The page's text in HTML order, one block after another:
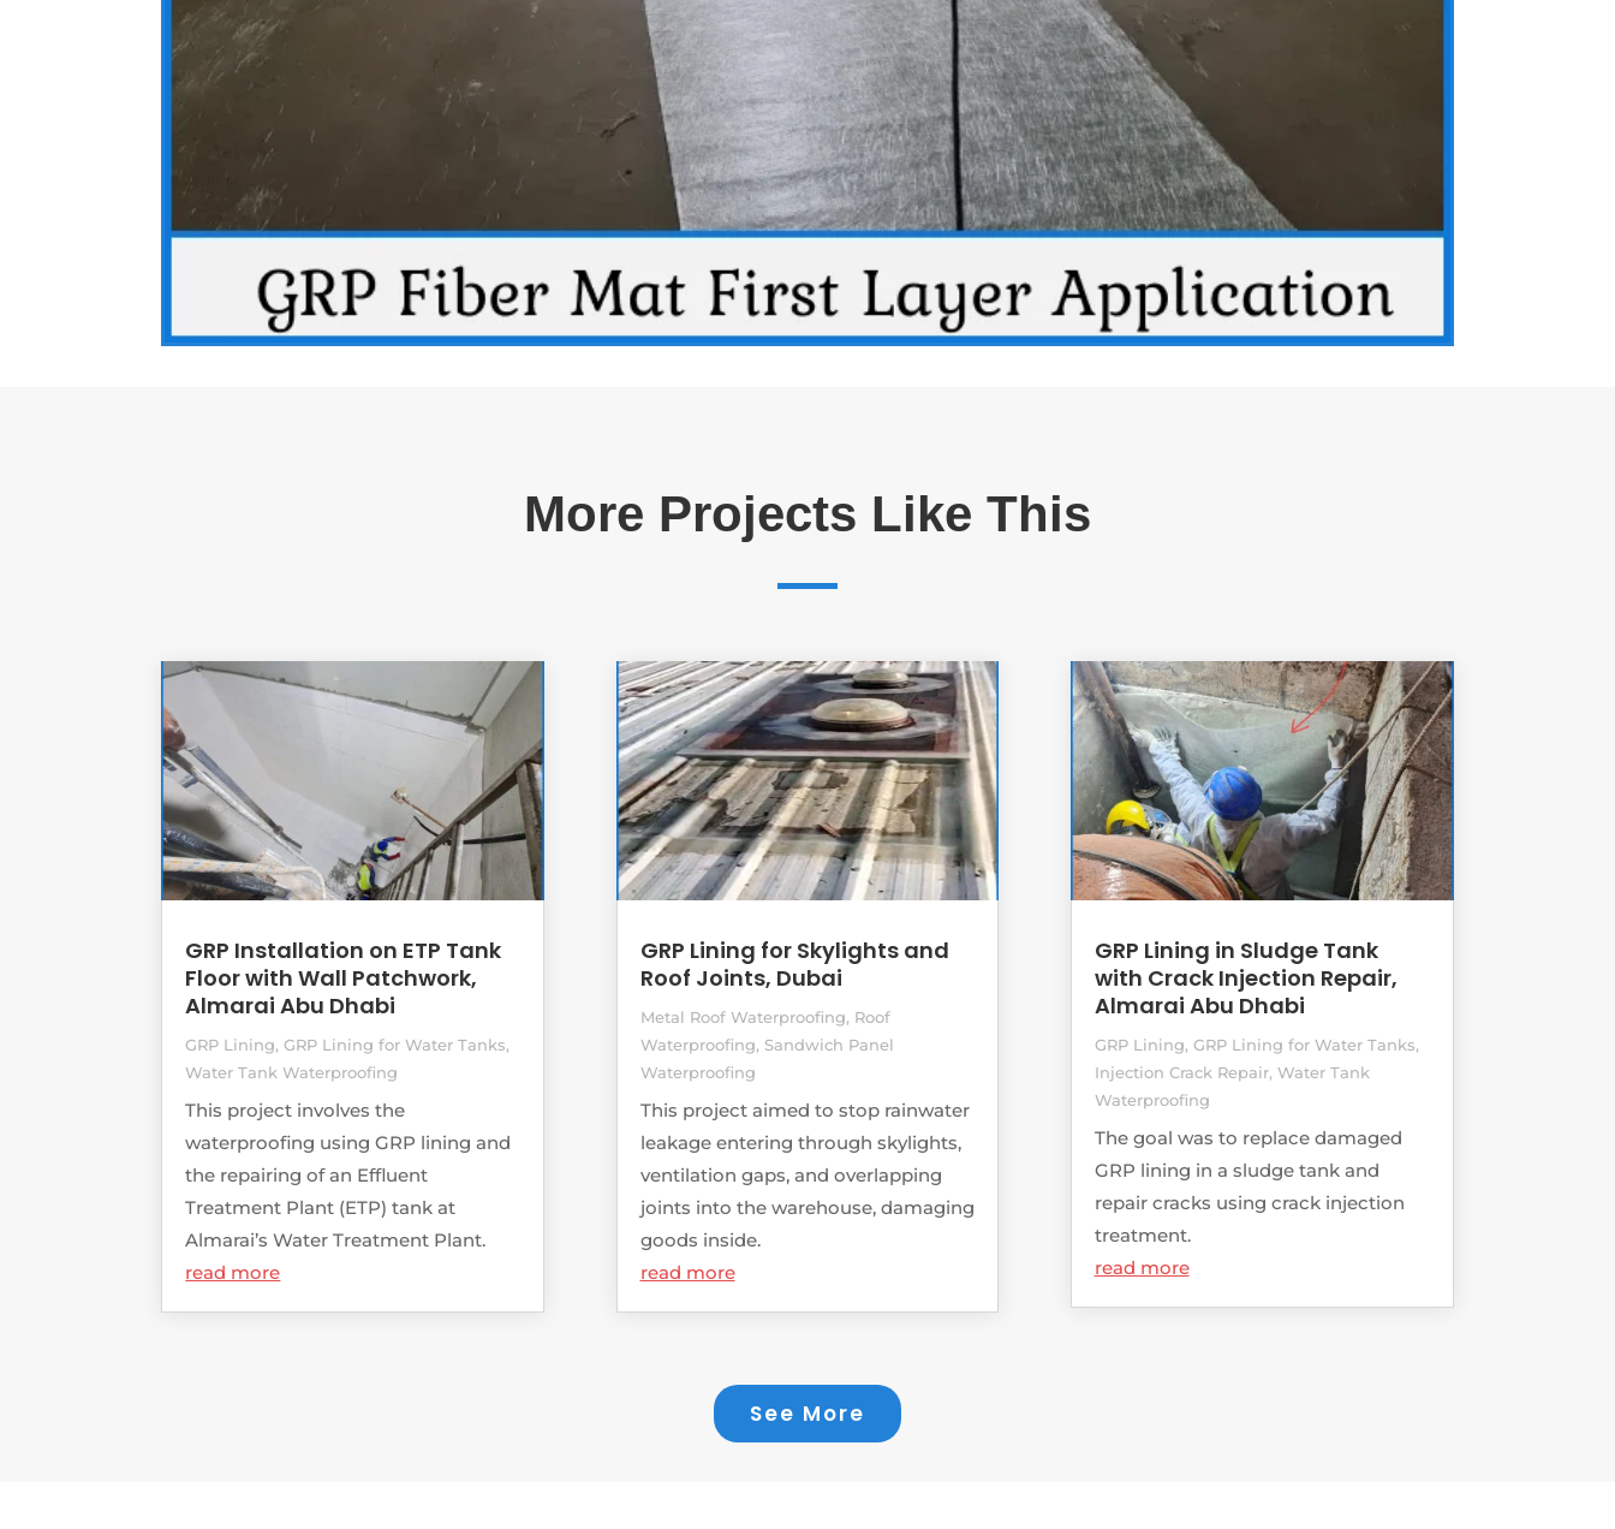
More Projects Like This
GRP Installation on ETP Tank
Floor with Wall Patchwork,
Almarai Abu Dhabi
GRP Lining,GRP Lining for Water Tanks,
Water Tank Waterproofing
This project involves the
waterproofing using GRP lining and
the repairing of an Effluent
Treatment Plant (ETP) tank at
Almarai’s Water Treatment Plant.
read more
GRP Lining for Skylights and
Roof Joints, Dubai
Metal Roof Waterproofing, Roof
Waterproofing, Sandwich Panel
Waterproofing
This project aimed to stop rainwater
leakage entering through skylights,
ventilation gaps, and overlapping
joints into the warehouse, damaging
goods inside.
read more
GRP Lining in Sludge Tank
with Crack Injection Repair,
Almarai Abu Dhabi
GRP Lining, GRP Lining for Water Tanks,
Injection Crack Repair, Water Tank
Waterproofing
The goal was to replace damaged
GRP lining in a sludge tank and
repair cracks using crack injection
treatment.
read more
See More